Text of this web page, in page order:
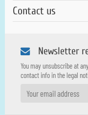
Contact us
Newsletter
You may unsubscribe at
contact info in the legal